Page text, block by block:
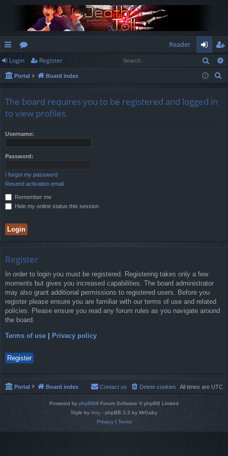
ui
ck
ks
or
u
s
Reader
og
in
eg
ist
Login Register
Portal Board index
The board requires you to be registered and logged in
to view profiles.
Username:
Password:
I forgot my password
Resend activation email
Remember me
Hide my online status this session
Register
In order to login you must be registered. Registering takes only a few
moments but gives you increased capabilities. The board administrator
may also grant additional permissions to registered users. Before you
register please ensure you are familiar with our terms of use and related
policies. Please ensure you read any forum rules as you navigate around
the board.
Terms of use Privacy policy
Register
Portal Board index All times are UTC
Delete cookies
Contact us
Powered by phpBB® Forum Software © phpBB Limited
Style by Arty - phpBB 3.3 by MrGaby
Privacy| Terms